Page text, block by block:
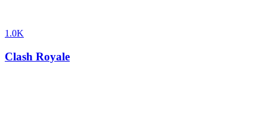
1.0K
Clash Royale